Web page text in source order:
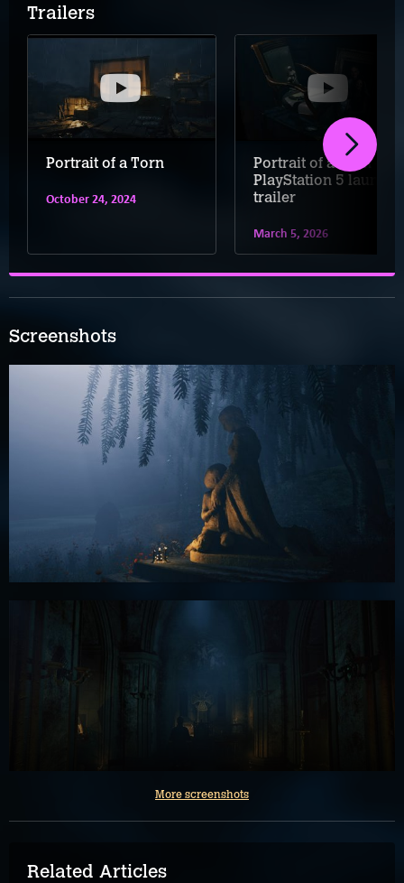
Trailers
Portrait of a Torn
October 24, 2024
Portrait of a Torn –
PlayStation 5 launch
trailer
March 5, 2026
Screenshots
More screenshots
Related Articles